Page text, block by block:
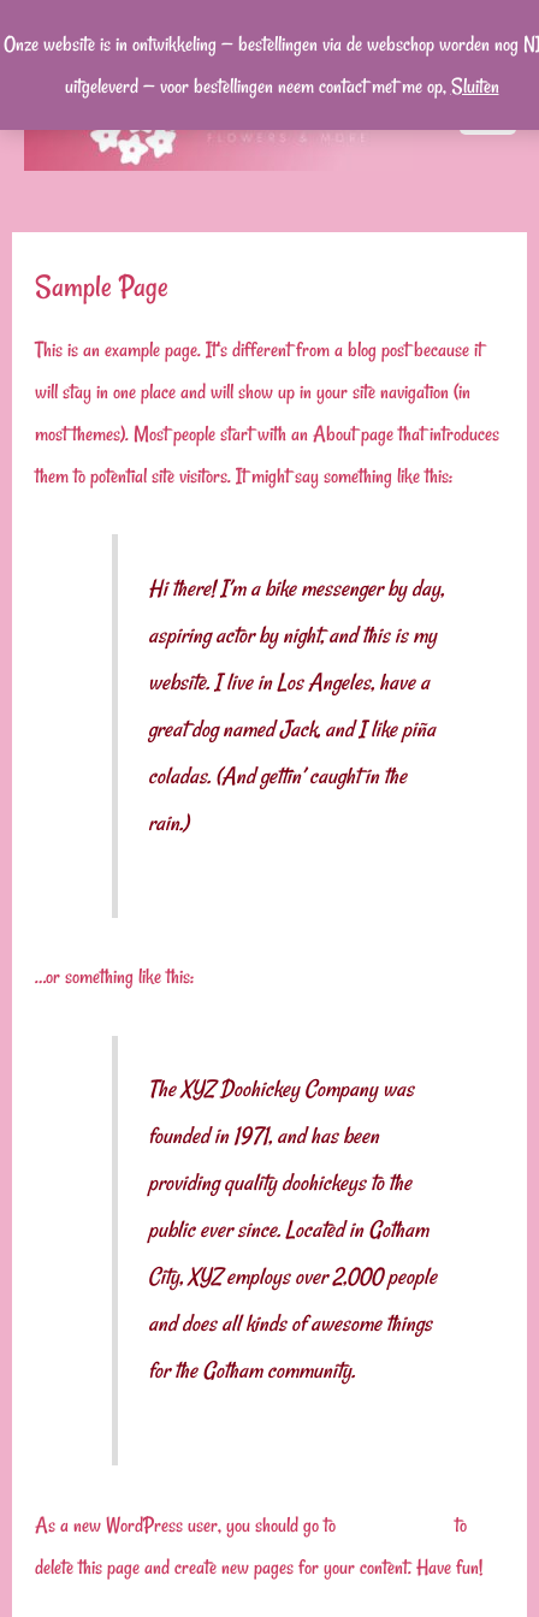
naar
Sample Page
This is an example page. It’s different from a blog post because it
will stay in one place and will show up in your site navigation (in
most themes). Most people start with an About page that introduces
them to potential site visitors. It might say something like this:
Hi there! I’m a bike messenger by day,
aspiring actor by night, and this is my
website. I live in Los Angeles, have a
great dog named Jack, and I like piña
coladas. (And gettin’ caught in the
rain.)
…or something like this:
The XYZ Doohickey Company was
founded in 1971, and has been
providing quality doohickeys to the
public ever since. Located in Gotham
City, XYZ employs over 2,000 people
and does all kinds of awesome things
for the Gotham community.
As a new WordPress user, you should go to
to
delete this page and create new pages for your content. Have fun!
Onze website is in ontwikkeling — bestellingen via de webschop worden nog
uitgeleverd — voor bestellingen neem contact met me op,Sluiten